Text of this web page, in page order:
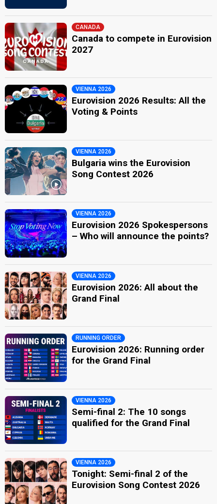
CANADA
Canada to compete in Eurovision
2027
VIENNA 2026
Eurovision 2026 Results: All the
Voting & Points
VIENNA 2026
Bulgaria wins the Eurovision
Song Contest 2026
VIENNA 2026
Eurovision 2026 Spokespersons
– Who will announce the points?
VIENNA 2026
Eurovision 2026: All about the
Grand Final
RUNNING ORDER
Eurovision 2026: Running order
for the Grand Final
VIENNA 2026
Semi-final 2: The 10 songs
qualified for the Grand Final
VIENNA 2026
Tonight: Semi-final 2 of the
Eurovision Song Contest 2026